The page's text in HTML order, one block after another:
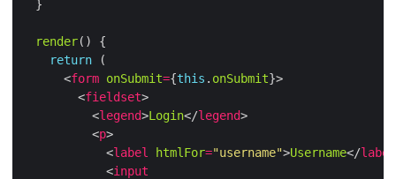
render
return
      <
form onSubmit={this . onSubmit
        <
fieldset
          <
legend>Login</legend
          <
p
            <
label htmlFor="username">Username</label
            <
input